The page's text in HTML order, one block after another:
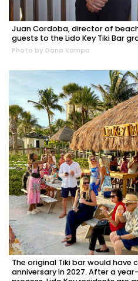
Juan Cordoba, director of
guests to the Lido Key Tiki Bar
Photo by Dana Kampa
The original Tiki bar would have
anniversary in 2027. After a